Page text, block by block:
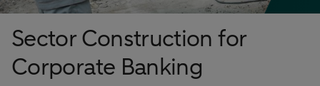
Sector Construction for
Corporate Banking